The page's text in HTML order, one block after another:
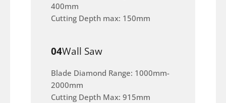
400mm
Cutting Depth max: 150mm
04Wall Saw
Blade Diamond Range: 1000mm-
2000mm
Cutting Depth Max: 915mm